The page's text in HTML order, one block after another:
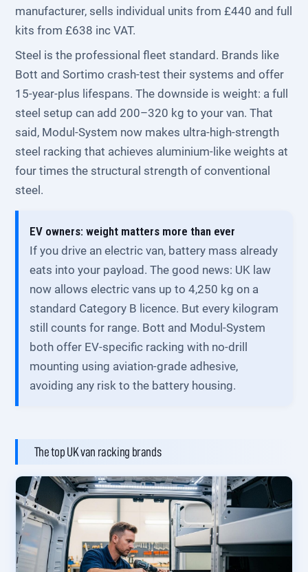
manufacturer, sells individual units from £440 and full
kits from £638 inc VAT.
Steel is the professional fleet standard. Brands like
Bott and Sortimo crash-test their systems and offer
15-year-plus lifespans. The downside is weight: a full
steel setup can add 200–320 kg to your van. That
said, Modul-System now makes ultra-high-strength
steel racking that achieves aluminium-like weights at
four times the structural strength of conventional
steel.
EV owners: weight matters more than ever
If you drive an electric van, battery mass already
eats into your payload. The good news: UK law
now allows electric vans up to 4,250 kg on a
standard Category B licence. But every kilogram
still counts for range. Bott and Modul-System
both offer EV-specific racking with no-drill
mounting using aviation-grade adhesive,
avoiding any risk to the battery housing.
The top UK van racking brands